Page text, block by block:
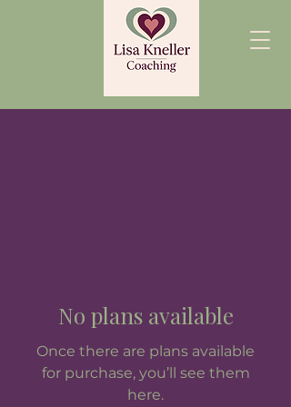
No plans available
Once there are plans available
for purchase, you’ll see them
here.